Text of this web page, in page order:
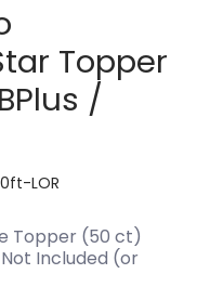
Topper
/
LOR
Topper (50 ct)
Included (or